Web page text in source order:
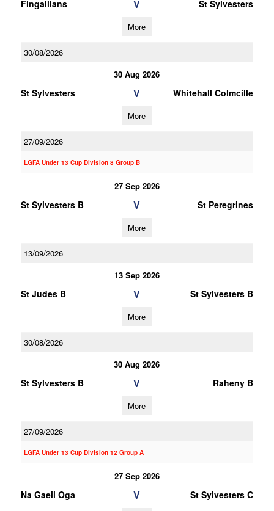
Fingallians V St Sylvesters
More
30/08/2026
30 Aug 2026
St Sylvesters V Whitehall Colmcille
More
27/09/2026
LGFA Under 13 Cup Division 8 Group B
27 Sep 2026
St Sylvesters B V St Peregrines
More
13/09/2026
13 Sep 2026
St Judes B V St Sylvesters B
More
30/08/2026
30 Aug 2026
St Sylvesters B V Raheny B
More
27/09/2026
LGFA Under 13 Cup Division 12 Group A
27 Sep 2026
Na Gaeil Oga V St Sylvesters C